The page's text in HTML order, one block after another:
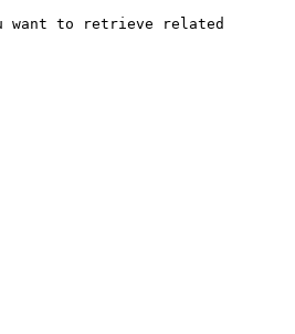
want to retrieve related